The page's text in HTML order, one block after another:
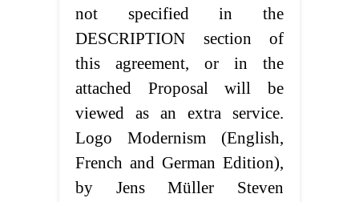
not specified in the
DESCRIPTION section of
this agreement, or in the
attached Proposal will be
viewed as an extra service.
Logo Modernism (English,
French and German Edition),
by Jens Müller Steven